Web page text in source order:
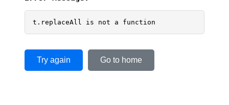
t.replaceAll is not a function
Try again Go to home